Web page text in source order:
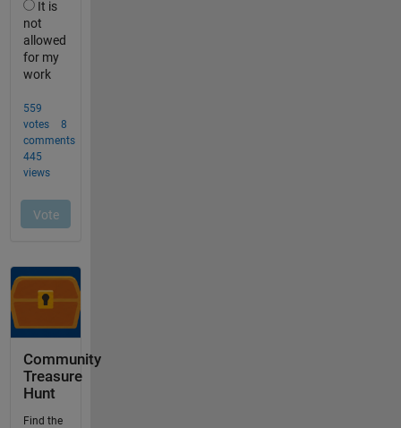
Community
Treasure
Hunt
Find the